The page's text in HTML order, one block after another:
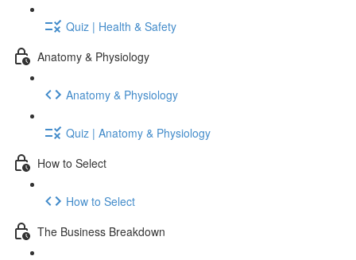
Quiz | Health & Safety
Anatomy & Physiology
Anatomy & Physiology
Quiz | Anatomy & Physiology
How to Select
How to Select
The Business Breakdown